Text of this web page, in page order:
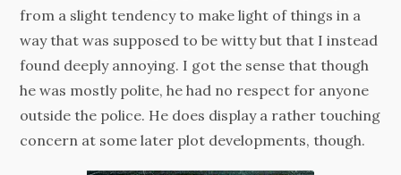
from a slight tendency to make light of things in a
way that was supposed to be witty but that I instead
found deeply annoying. I got the sense that though
he was mostly polite, he had no respect for anyone
outside the police. He does display a rather touching
concern at some later plot developments, though.